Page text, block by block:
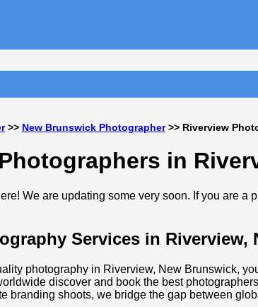
>> New Brunswick Photographer>> Riverview
in
We are updating some very soon. If you are a
Services in Riverview,
photography in Riverview, New Brunswick,
discover and book the best
branding shoots, we bridge the gap between